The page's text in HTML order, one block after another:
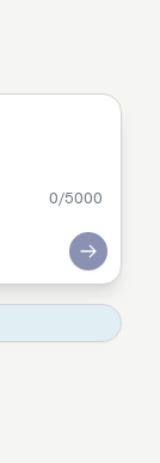
0/5000
Submit